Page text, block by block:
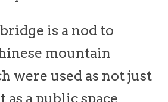
is a nod to
mountain
were used as not just
as a public space